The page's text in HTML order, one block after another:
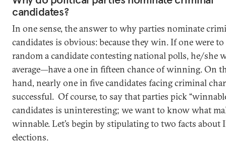
candidates?
In one sense, the answer to why parties nominate
candidates is obvious: because they win. If one were
random a candidate contesting national polls, he/she
average—have a one in fifteen chance of winning. On
hand, nearly one in five candidates facing criminal
successful. Of course, to say that parties pick
candidates is uninteresting; we want to know what
winnable. Let’s begin by stipulating to two facts about
elections.